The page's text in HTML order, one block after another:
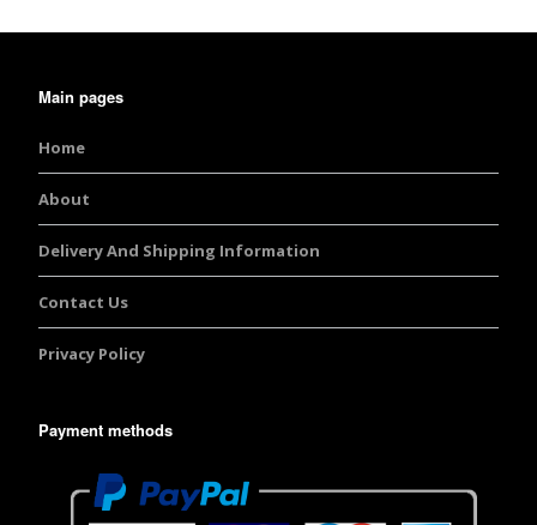
Main pages
Home
About
Delivery And Shipping Information
Contact Us
Privacy Policy
Payment methods